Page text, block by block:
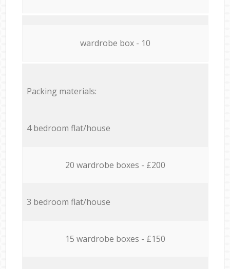
wardrobe box - 10
Packing materials:
4 bedroom flat/house
20 wardrobe boxes - £200
3 bedroom flat/house
15 wardrobe boxes - £150